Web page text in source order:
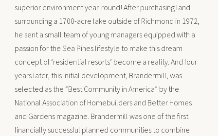
superior environment year-round! After purchasing land
surrounding a 1700-acre lake outside of Richmond in 1972,
he sent a small team of young managers equipped with a
passion for the Sea Pines lifestyle to make this dream
concept of ‘residential resorts’ become a reality. And four
years later, this initial development, Brandermill, was
selected as the “Best Community in America” by the
National Association of Homebuilders and Better Homes
and Gardens magazine. Brandermill was one of the first
financially successful planned communities to combine